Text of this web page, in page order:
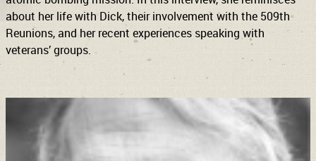
about her life with Dick, their involvement with the 509th
Reunions, and her recent experiences speaking with
veterans’ groups.